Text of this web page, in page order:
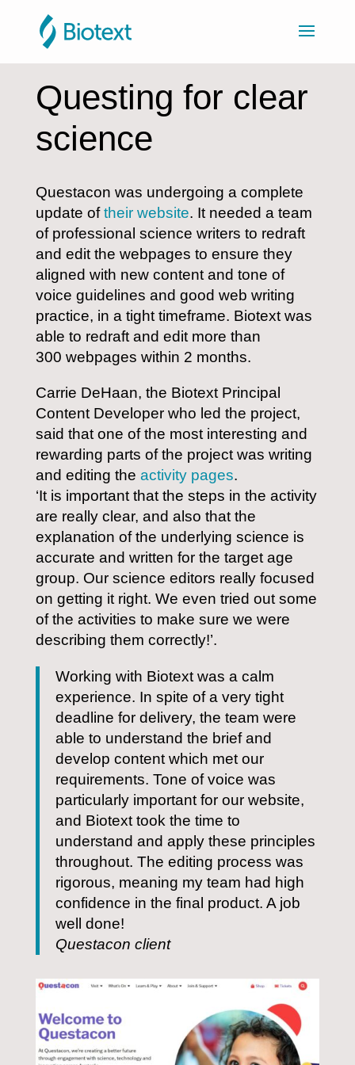
Questing for clear
science
Questacon was undergoing a complete
update oftheir website. It needed a team
of professional science writers to redraft
and edit the webpages to ensure they
aligned with new content and tone of
voice guidelines and good web writing
practice, in a tight timeframe. Biotext was
able to redraft and edit more than
300 webpages within 2 months.
Carrie DeHaan, the Biotext Principal
Content Developer who led the project,
said that one of the most interesting and
rewarding parts of the project was writing
and editing the activity pages.
‘It is important that the steps in the activity
are really clear, and also that the
explanation of the underlying science is
accurate and written for the target age
group. Our science editors really focused
on getting it right. We even tried out some
of the activities to make sure we were
describing them correctly!’.
Working with Biotext was a calm
experience. In spite of a very tight
deadline for delivery, the team were
able to understand the brief and
develop content which met our
requirements. Tone of voice was
particularly important for our website,
and Biotext took the time to
understand and apply these principles
throughout. The editing process was
rigorous, meaning my team had high
confidence in the final product. A job
well done!
Questacon client